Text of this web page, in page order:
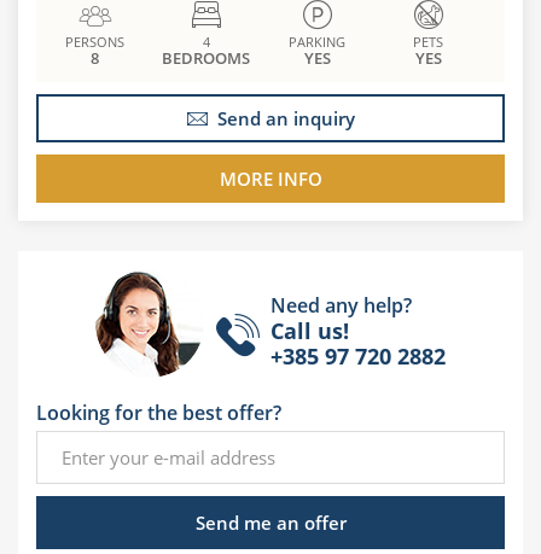
PERSONS
8
4
BEDROOMS
PARKING
YES
PETS
YES
Send an inquiry
MORE INFO
Need any help?
Call us!
+385 97 720 2882
Looking for the best offer?
Send me an offer